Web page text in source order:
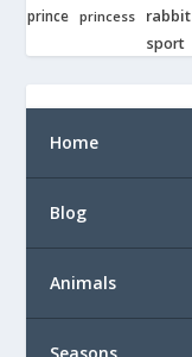
prince princess rabbit
sport
Home
Blog
Animals